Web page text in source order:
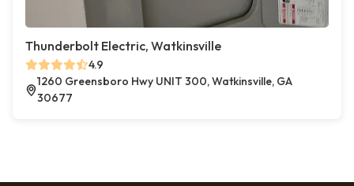
Thunderbolt Electric, Watkinsville
4.9
1260 Greensboro Hwy UNIT 300, Watkinsville, GA
30677